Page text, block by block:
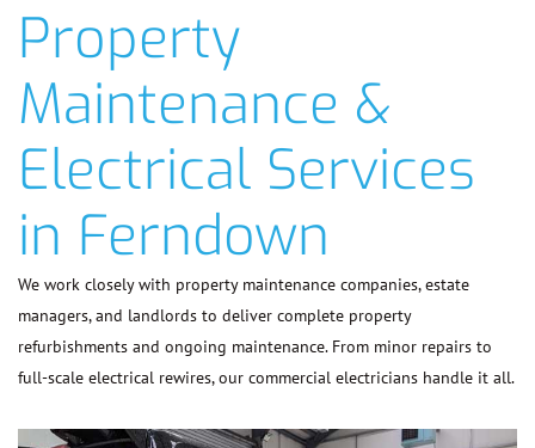
Property
Maintenance &
Electrical Services
in Ferndown
We work closely with property maintenance companies, estate
managers, and landlords to deliver complete property
refurbishments and ongoing maintenance. From minor repairs to
full-scale electrical rewires, our commercial electricians handle it all.